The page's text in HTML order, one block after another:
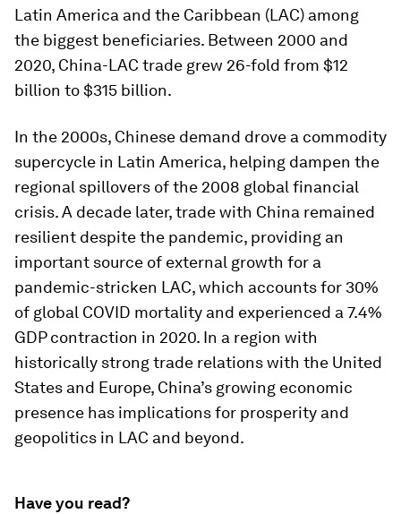
Latin America and the Caribbean (LAC) among
the biggest beneficiaries. Between 2000 and
2020, China-LAC trade grew 26-fold from $12
billion to $315 billion.
In the 2000s, Chinese demand drove a commodity
supercycle in Latin America, helping dampen the
regional spillovers of the 2008 global financial
crisis. A decade later, trade with China remained
resilient despite the pandemic, providing an
important source of external growth for a
pandemic-stricken LAC, which accounts for 30%
of global COVID mortality and experienced a 7.4%
GDP contraction in 2020. In a region with
historically strong trade relations with the United
States and Europe, China’s growing economic
presence has implications for prosperity and
geopolitics in LAC and beyond.
Have you read?